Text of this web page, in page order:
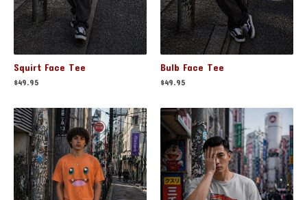
Squirt Face Tee
$49.95
Bulb Face Tee
$49.95